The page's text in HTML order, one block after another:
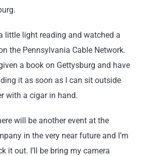
little light reading and watched a
the Pennsylvania Cable Network.
a book on Gettysburg and have
it as soon as I can sit outside
with a cigar in hand.
will be another event at the
in the very near future and I’m
it out. I’ll be bring my camera